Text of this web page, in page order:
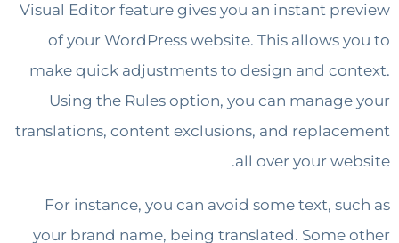
Visual Editor feature gives you an instant
of your WordPress website. This allows
make quick adjustments to design and
Using the Rules option, you can
translations, content exclusions, and
all over your
For instance, you can avoid some text,
your brand name, being translated.